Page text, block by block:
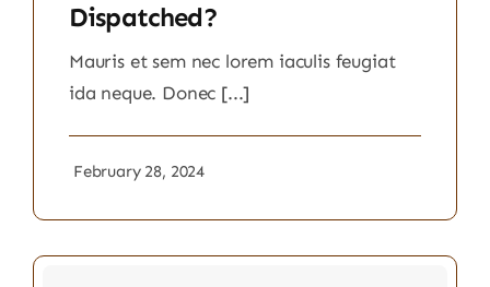
Dispatched?
Mauris et sem nec lorem iaculis feugiat
ida neque. Donec [...]
February 28, 2024